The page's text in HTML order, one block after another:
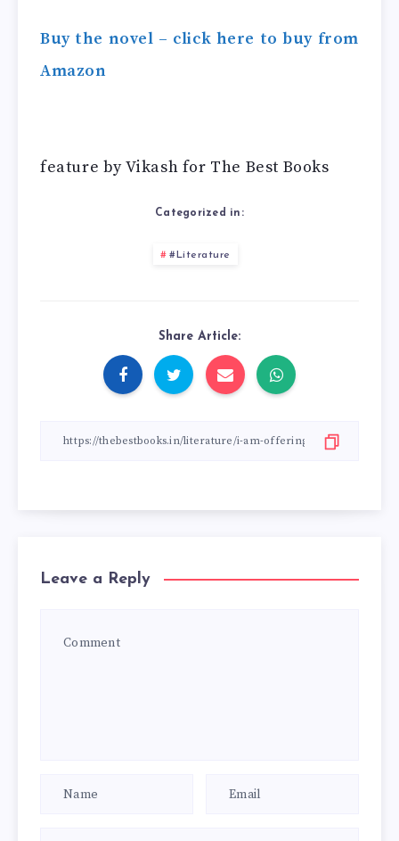
Buy the novel – click here to buy from
Amazon
feature by Vikash for The Best Books
Categorized in:
#Literature
Share Article:
Leave a Reply